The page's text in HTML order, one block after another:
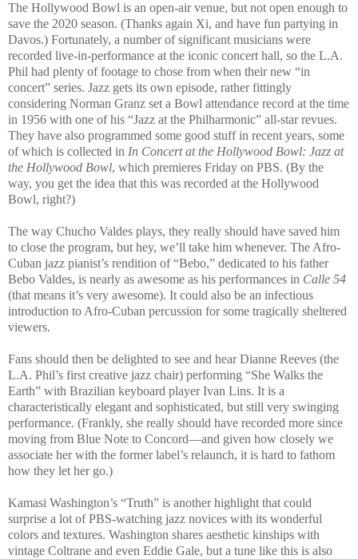
The Hollywood Bowl is an open-air venue, but not open enough to
save the 2020 season. (Thanks again Xi, and have fun partying in
Davos.) Fortunately, a number of significant musicians were
recorded live-in-performance at the iconic concert hall, so the L.A.
Phil had plenty of footage to chose from when their new “in
concert” series. Jazz gets its own episode, rather fittingly
considering Norman Granz set a Bowl attendance record at the time
in 1956 with one of his “Jazz at the Philharmonic” all-star revues.
They have also programmed some good stuff in recent years, some
of which is collected in In Concert at the Hollywood Bowl: Jazz at
the Hollywood Bowl, which premieres Friday on PBS. (By the
way, you get the idea that this was recorded at the Hollywood
Bowl, right?)
The way Chucho Valdes plays, they really should have saved him
to close the program, but hey, we’ll take him whenever. The Afro-
Cuban jazz pianist’s rendition of “Bebo,” dedicated to his father
Bebo Valdes, is nearly as awesome as his performances in Calle 54
(that means it’s very awesome). It could also be an infectious
introduction to Afro-Cuban percussion for some tragically sheltered
viewers.
Fans should then be delighted to see and hear Dianne Reeves (the
L.A. Phil’s first creative jazz chair) performing “She Walks the
Earth” with Brazilian keyboard player Ivan Lins. It is a
characteristically elegant and sophisticated, but still very swinging
performance. (Frankly, she really should have recorded more since
moving from Blue Note to Concord—and given how closely we
associate her with the former label’s relaunch, it is hard to fathom
how they let her go.)
Kamasi Washington’s “Truth” is another highlight that could
surprise a lot of PBS-watching jazz novices with its wonderful
colors and textures. Washington shares aesthetic kinships with
vintage Coltrane and even Eddie Gale, but a tune like this is also